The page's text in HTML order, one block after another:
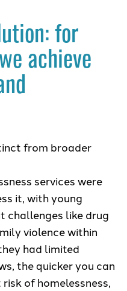
for
achieve
from broader
services were
it, with young
challenges like drug
violence within
had limited
the quicker you can
of homelessness,